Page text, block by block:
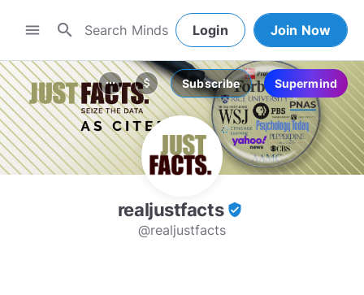
menu search Login Join Now
more_horiz attach_money Subscribe Supermind
realjustfacts verified_user
@realjustfacts